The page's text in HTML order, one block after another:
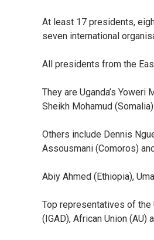
At least 17 presidents,
seven international
All presidents from the
They are Uganda’s
Sheikh Mohamud
Others include Dennis
Assousmani (Comoros)
Abiy Ahmed (Ethiopia),
Top representatives of the
(IGAD), African Union (AU)